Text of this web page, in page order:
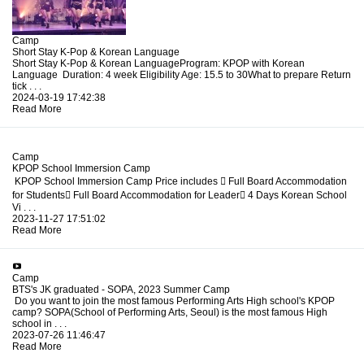
Camp
Short Stay K-Pop & Korean Language
Short Stay K-Pop & Korean LanguageProgram: KPOP with Korean
Language Duration: 4 week Eligibility Age: 15.5 to 30What to prepare Return
tick . . .
2024-03-19 17:42:38
Read More
Camp
KPOP School Immersion Camp
KPOP School Immersion Camp Price includes  Full Board Accommodation
for Students Full Board Accommodation for Leader 4 Days Korean School
Vi . . .
2023-11-27 17:51:02
Read More
Camp
BTS's JK graduated - SOPA, 2023 Summer Camp
Do you want to join the most famous Performing Arts High school's KPOP
camp? SOPA(School of Performing Arts, Seoul) is the most famous High
school in . . .
2023-07-26 11:46:47
Read More